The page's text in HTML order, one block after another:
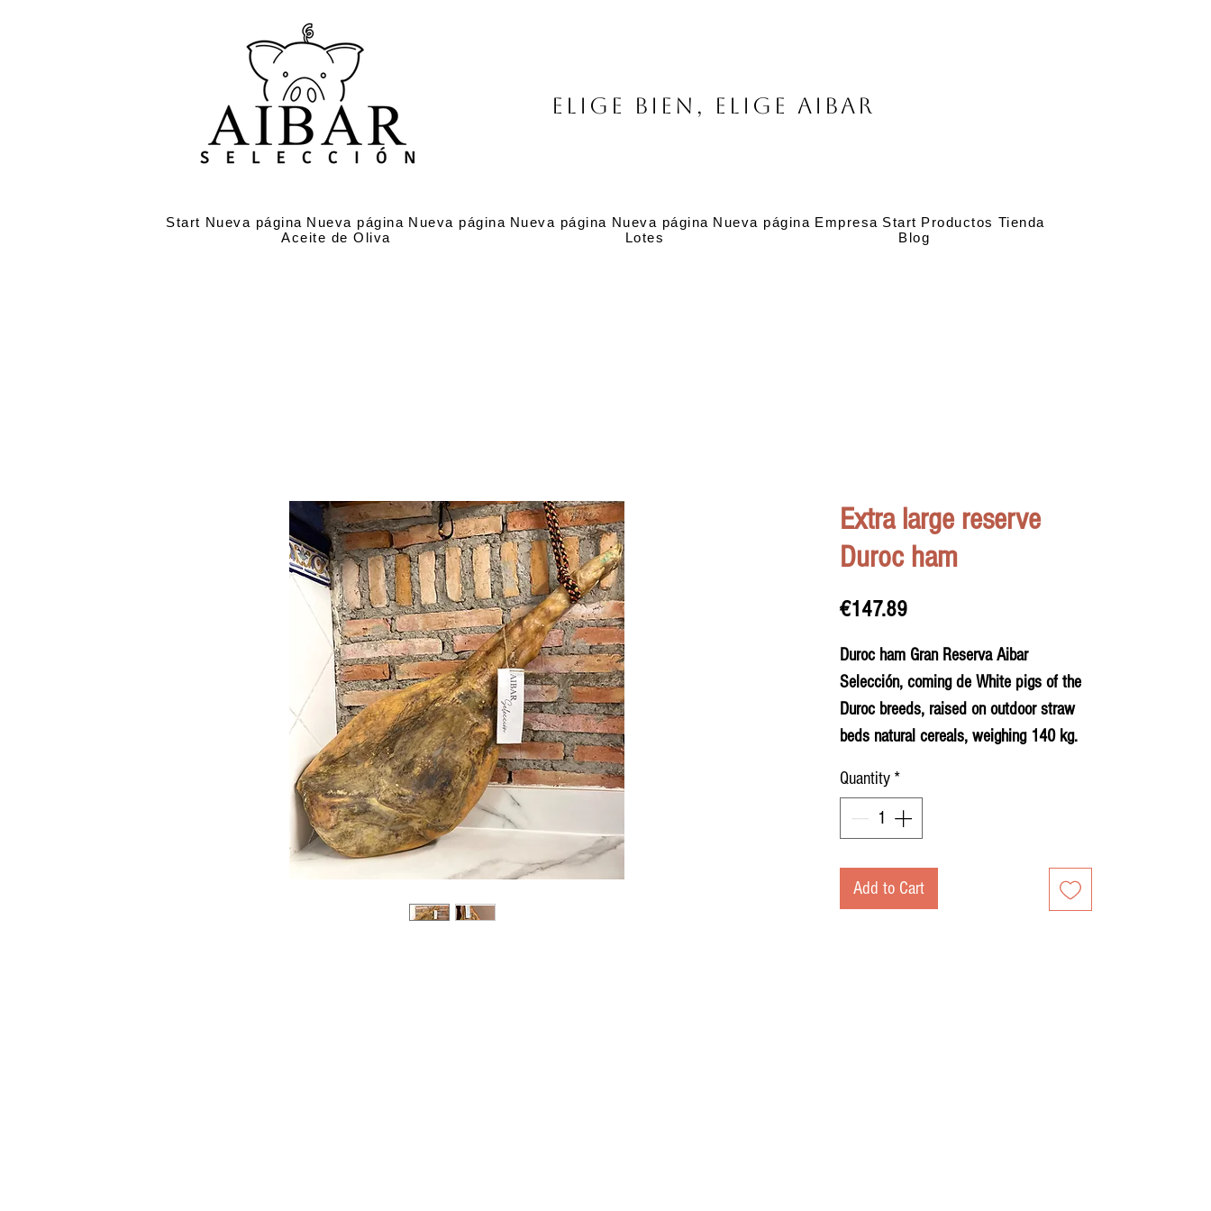
Elige bien, elige Aibar
Start Nueva página Nueva página Nueva página Nueva página Nueva página Nueva página Empresa Start Productos Tienda
Aceite de Oliva
Lotes Blog
Extra large reserve
Duroc ham
€147.89Price
Duroc ham Gran Reserva Aibar
Selección, coming de White pigs of the
Duroc breeds, raised on outdoor straw
beds natural cereals, weighing 140 kg.
Slow curing, approximately 30 months
in natural dryers and cellars at more
than 1,200 meters of altitude in the
mountains.
Quantity *
Add to Cart